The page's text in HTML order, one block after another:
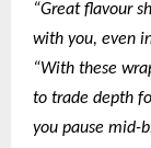
“Great flavour
with you, even
“With these
to trade depth
you pause mid-